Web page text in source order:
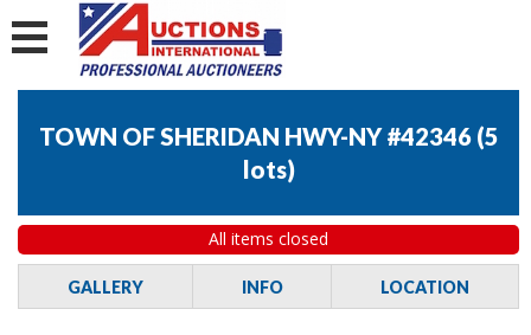
TOWN OF SHERIDAN HWY-NY #42346 (5
lots)
All items closed
GALLERY INFO LOCATION